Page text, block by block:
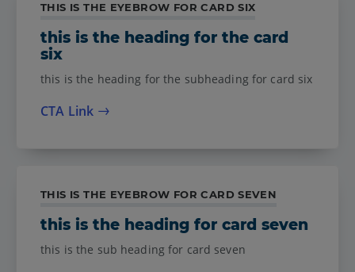
THIS IS THE EYEBROW FOR CARD SIX
this is the heading for the card
six
this is the heading for the subheading for card six
CTA Link
THIS IS THE EYEBROW FOR CARD SEVEN
this is the heading for card seven
this is the sub heading for card seven